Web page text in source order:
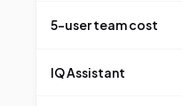
5-user team cost
IQ Assistant